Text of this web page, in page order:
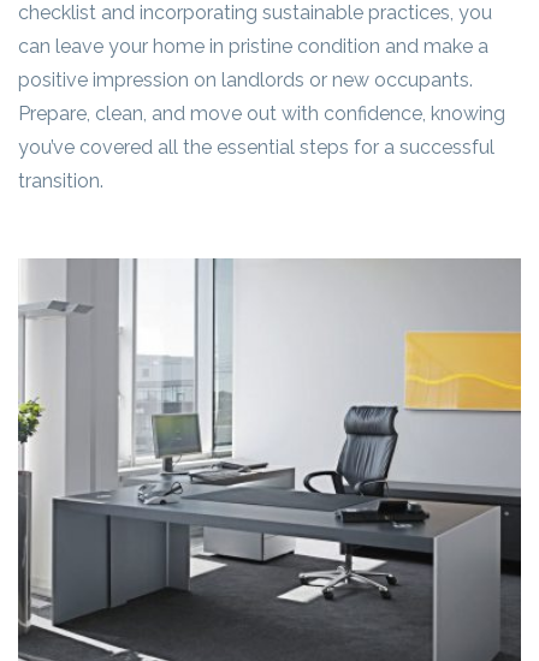
checklist and incorporating sustainable practices, you
can leave your home in pristine condition and make a
positive impression on landlords or new occupants.
Prepare, clean, and move out with confidence, knowing
you’ve covered all the essential steps for a successful
transition.